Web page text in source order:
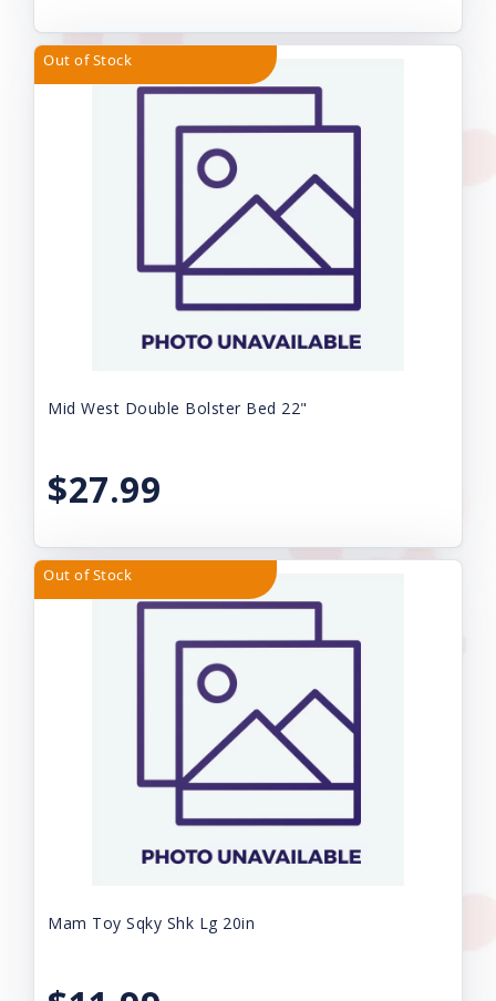
Out of Stock
Mid West Double Bolster Bed 22"
$27.99
Out of Stock
Mam Toy Sqky Shk Lg 20in